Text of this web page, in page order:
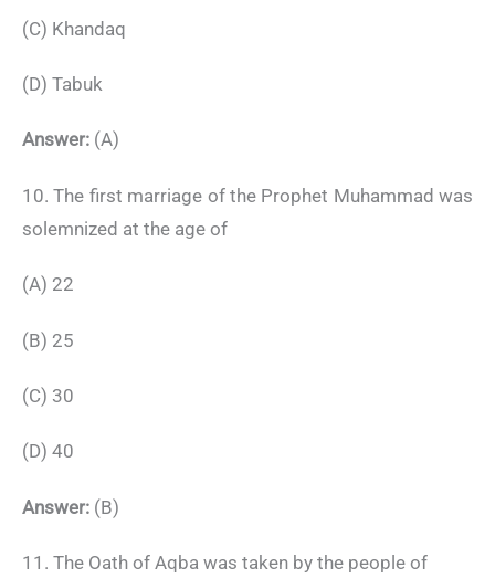
(C) Khandaq
(D) Tabuk
Answer: (A)
10. The first marriage of the Prophet Muhammad was
solemnized at the age of
(A) 22
(B) 25
(C) 30
(D) 40
Answer: (B)
11. The Oath of Aqba was taken by the people of